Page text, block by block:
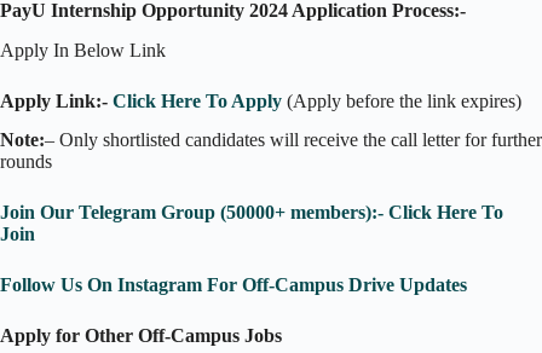
PayU Internship Opportunity 2024 Application Process:-
Apply In Below Link
Apply Link:- Click Here To Apply (Apply before the link expires)
Note:– Only shortlisted candidates will receive the call letter for further
rounds
Join Our Telegram Group (50000+ members):- Click Here To
Join
Follow Us On Instagram For Off-Campus Drive Updates
Apply for Other Off-Campus Jobs